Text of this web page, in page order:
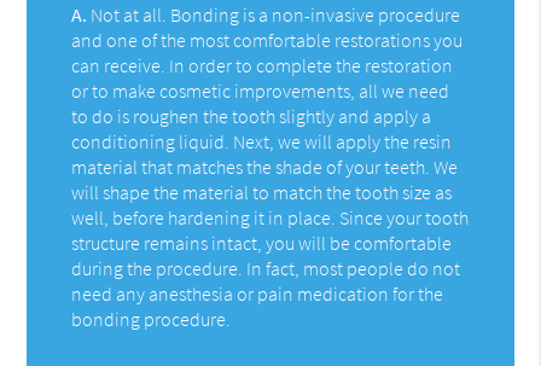
A. Not at all. Bonding is a non-invasive procedure
and one of the most comfortable restorations you
can receive. In order to complete the restoration
or to make cosmetic improvements, all we need
to do is roughen the tooth slightly and apply a
conditioning liquid. Next, we will apply the resin
material that matches the shade of your teeth. We
will shape the material to match the tooth size as
well, before hardening it in place. Since your tooth
structure remains intact, you will be comfortable
during the procedure. In fact, most people do not
need any anesthesia or pain medication for the
bonding procedure.